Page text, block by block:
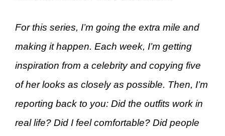
For this series, I’m going the extra mile and
making it happen. Each week, I’m getting
inspiration from a celebrity and copying five
of her looks as closely as possible. Then, I’m
reporting back to you: Did the outfits work in
real life? Did I feel comfortable? Did people